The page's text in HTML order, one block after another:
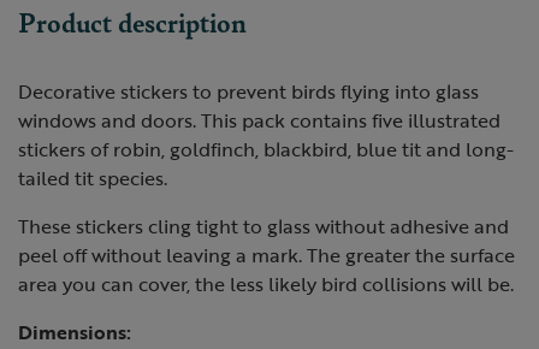
Product description
Decorative stickers to prevent birds flying into glass
windows and doors. This pack contains five illustrated
stickers of robin, goldfinch, blackbird, blue tit and long-
tailed tit species.
These stickers cling tight to glass without adhesive and
peel off without leaving a mark. The greater the surface
area you can cover, the less likely bird collisions will be.
Dimensions: